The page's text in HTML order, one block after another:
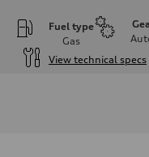
Fuel type
Gas
View technical specs